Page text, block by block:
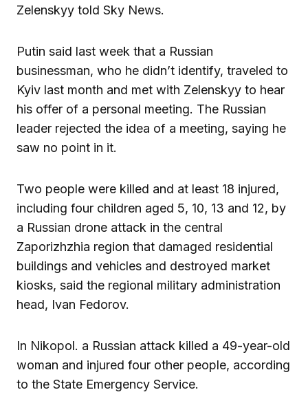
Zelenskyy told Sky News.
Putin said last week that a Russian
businessman, who he didn’t identify, traveled to
Kyiv last month and met with Zelenskyy to hear
his offer of a personal meeting. The Russian
leader rejected the idea of a meeting, saying he
saw no point in it.
Two people were killed and at least 18 injured,
including four children aged 5, 10, 13 and 12, by
a Russian drone attack in the central
Zaporizhzhia region that damaged residential
buildings and vehicles and destroyed market
kiosks, said the regional military administration
head, Ivan Fedorov.
In Nikopol. a Russian attack killed a 49-year-old
woman and injured four other people, according
to the State Emergency Service.